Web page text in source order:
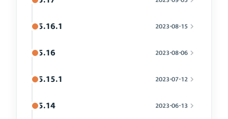
5.16.1 2023-08-15
5.16 2023-08-06
5.15.1 2023-07-12
5.14 2023-06-13